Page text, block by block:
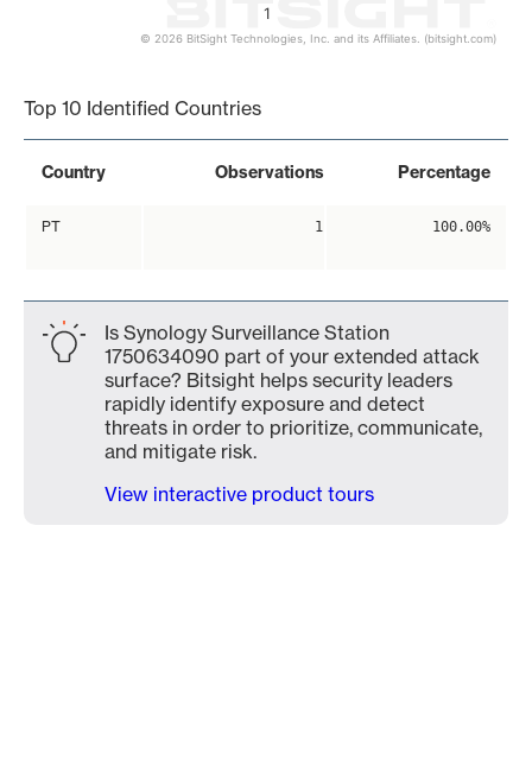
1
© 2026 BitSight Technologies, Inc. and its Affiliates. (bitsight.com)
Top 10 Identified Countries
Country Observations Percentage
PT 1 100.00%
Is Synology Surveillance Station
1750634090 part of your extended attack
surface? Bitsight helps security leaders
rapidly identify exposure and detect
threats in order to prioritize, communicate,
and mitigate risk.
View interactive product tours